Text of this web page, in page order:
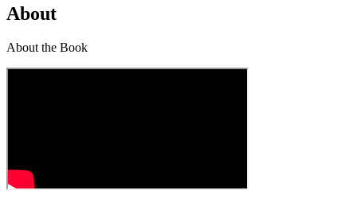
About
About the Book